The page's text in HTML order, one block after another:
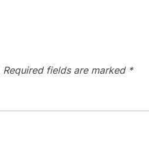
Required fields are marked *